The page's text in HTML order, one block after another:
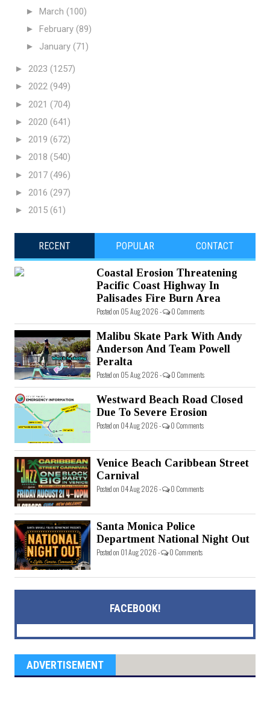
► March (100)
► February (89)
► January (71)
► 2023 (1257)
► 2022 (949)
► 2021 (704)
► 2020 (641)
► 2019 (672)
► 2018 (540)
► 2017 (496)
► 2016 (297)
► 2015 (61)
RECENT POPULAR CONTACT
Coastal Erosion Threatening
Pacific Coast Highway In
Palisades Fire Burn Area
Posted on 05 Aug 2026 - 0 Comments
Malibu Skate Park With Andy
Anderson And Team Powell
Peralta
Posted on 05 Aug 2026 - 0 Comments
Westward Beach Road Closed
Due To Severe Erosion
Posted on 04 Aug 2026 - 0 Comments
Venice Beach Caribbean Street
Carnival
Posted on 04 Aug 2026 - 0 Comments
Santa Monica Police
Department National Night Out
Posted on 01 Aug 2026 - 0 Comments
FACEBOOK!
ADVERTISEMENT